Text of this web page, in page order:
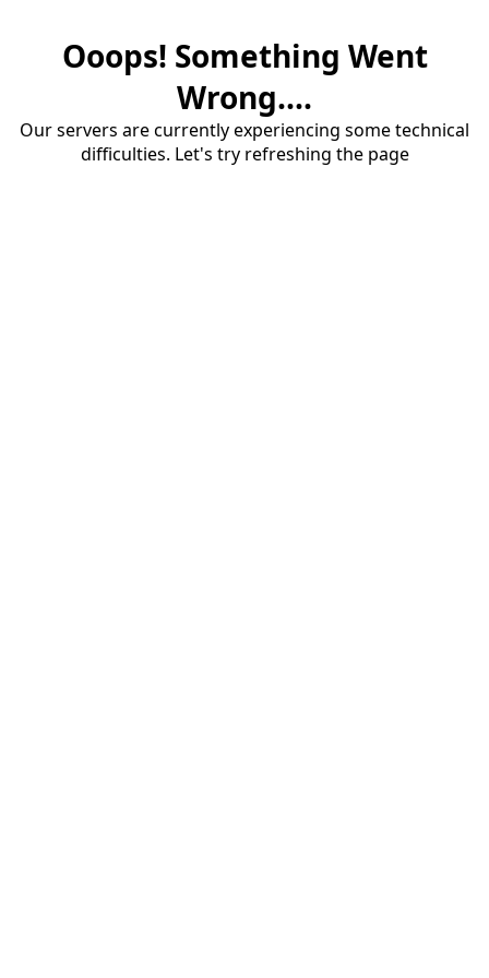
Ooops! Something Went
Wrong....
Our servers are currently experiencing some technical
difficulties. Let's try refreshing the page